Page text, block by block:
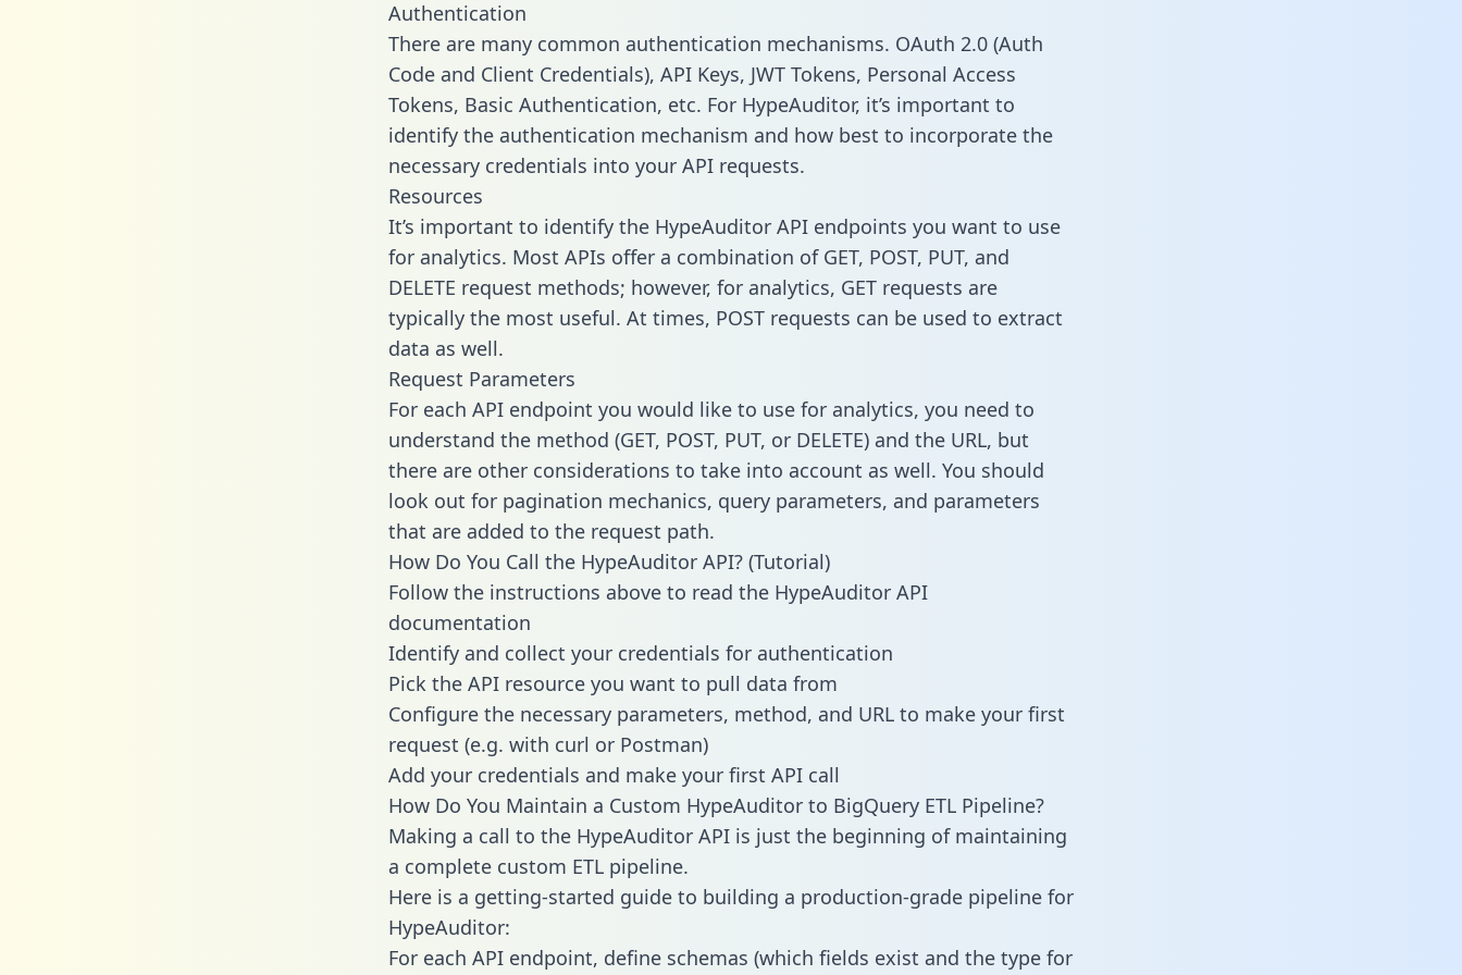
Authentication
There are many common authentication mechanisms. OAuth 2.0 (Auth
Code and Client Credentials), API Keys, JWT Tokens, Personal Access
Tokens, Basic Authentication, etc. For HypeAuditor, it’s important to
identify the authentication mechanism and how best to incorporate the
necessary credentials into your API requests.
Resources
It’s important to identify the HypeAuditor API endpoints you want to use
for analytics. Most APIs offer a combination of GET, POST, PUT, and
DELETE request methods; however, for analytics, GET requests are
typically the most useful. At times, POST requests can be used to extract
data as well.
Request Parameters
For each API endpoint you would like to use for analytics, you need to
understand the method (GET, POST, PUT, or DELETE) and the URL, but
there are other considerations to take into account as well. You should
look out for pagination mechanics, query parameters, and parameters
that are added to the request path.
How Do You Call the HypeAuditor API? (Tutorial)
Follow the instructions above to read the HypeAuditor API
documentation
Identify and collect your credentials for authentication
Pick the API resource you want to pull data from
Configure the necessary parameters, method, and URL to make your first
request (e.g. with curl or Postman)
Add your credentials and make your first API call
How Do You Maintain a Custom HypeAuditor to BigQuery ETL Pipeline?
Making a call to the HypeAuditor API is just the beginning of maintaining
a complete custom ETL pipeline.
Here is a getting-started guide to building a production-grade pipeline for
HypeAuditor:
For each API endpoint, define schemas (which fields exist and the type for